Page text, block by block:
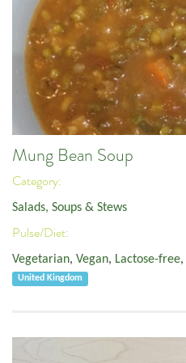
Mung Bean Soup
Category:
Salads, Soups & Stews
Pulse/Diet:
Vegetarian, Vegan, Lactose-free,
United Kingdom